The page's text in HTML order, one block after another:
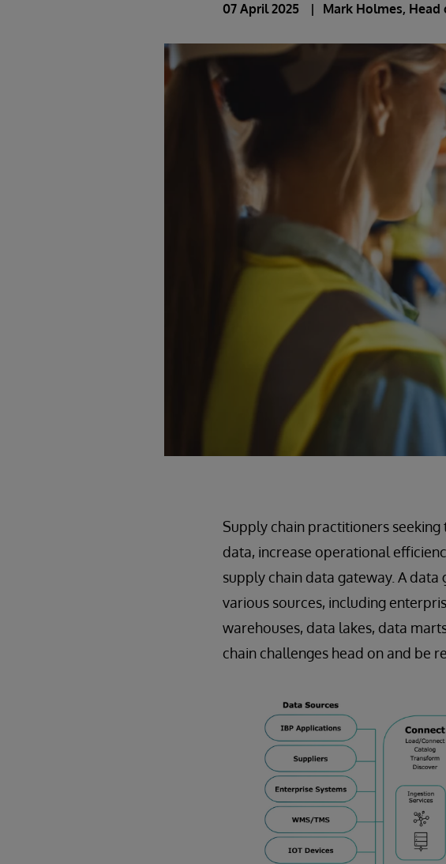
07 April 2025 Mark Holmes,
Supply chain practitioners
data, increase operational
supply chain data gateway. A
various sources, including
warehouses, data lakes, data
chain challenges head on and be